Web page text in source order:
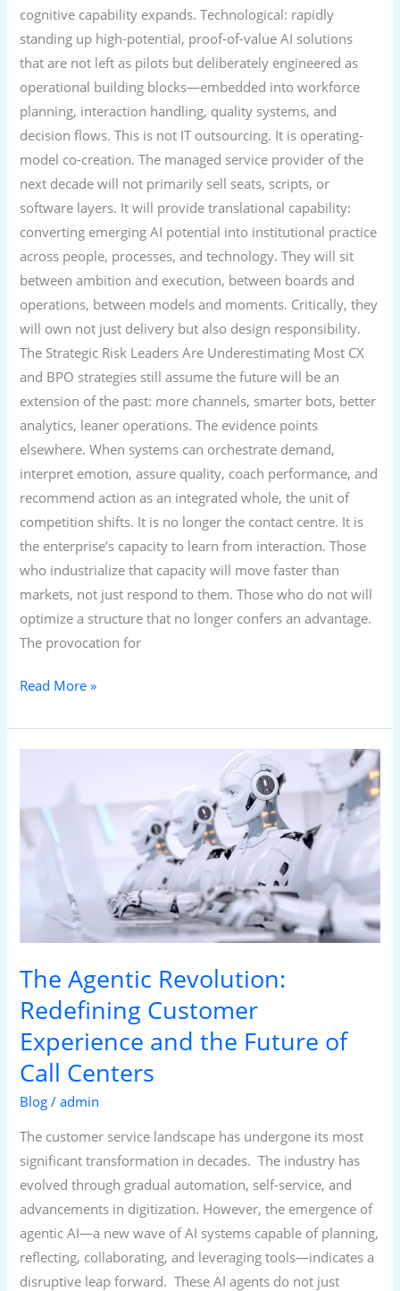
cognitive capability expands. Technological: rapidly
standing up high-potential, proof-of-value AI solutions
that are not left as pilots but deliberately engineered as
operational building blocks—embedded into workforce
planning, interaction handling, quality systems, and
decision flows. This is not IT outsourcing. It is operating-
model co-creation. The managed service provider of the
next decade will not primarily sell seats, scripts, or
software layers. It will provide translational capability:
converting emerging AI potential into institutional practice
across people, processes, and technology. They will sit
between ambition and execution, between boards and
operations, between models and moments. Critically, they
will own not just delivery but also design responsibility.
The Strategic Risk Leaders Are Underestimating Most CX
and BPO strategies still assume the future will be an
extension of the past: more channels, smarter bots, better
analytics, leaner operations. The evidence points
elsewhere. When systems can orchestrate demand,
interpret emotion, assure quality, coach performance, and
recommend action as an integrated whole, the unit of
competition shifts. It is no longer the contact centre. It is
the enterprise’s capacity to learn from interaction. Those
who industrialize that capacity will move faster than
markets, not just respond to them. Those who do not will
optimize a structure that no longer confers an advantage.
The provocation for
Read More »
The Agentic Revolution:
Redefining Customer
Experience and the Future of
Call Centers
Blog /admin
The customer service landscape has undergone its most
significant transformation in decades. The industry has
evolved through gradual automation, self-service, and
advancements in digitization. However, the emergence of
agentic AI—a new wave of AI systems capable of planning,
reflecting, collaborating, and leveraging tools—indicates a
disruptive leap forward. These AI agents do not just
Revolution:
Redefining
of
Call
Centers